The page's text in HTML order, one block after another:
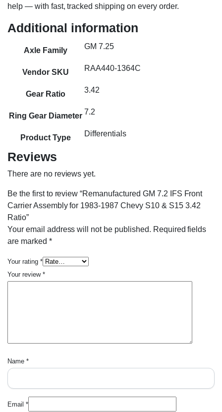
help — with fast, tracked shipping on every order.
Additional information
Axle Family GM 7.25
Vendor SKU RAA440-1364C
Gear Ratio 3.42
Ring Gear Diameter 7.2
Product Type Differentials
Reviews
There are no reviews yet.
Be the first to review “Remanufactured GM 7.2 IFS Front
Carrier Assembly for 1983-1987 Chevy S10 & S15 3.42
Ratio”
Your email address will not be published. Required fields
are marked *
Your rating *
Your review *
Name *
Email *